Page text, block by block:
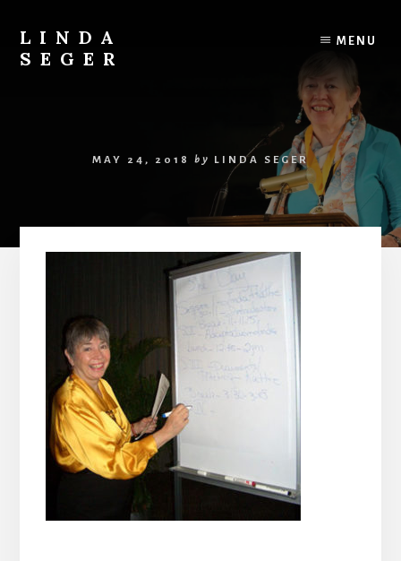
content
primary
sidebar
LINDA
SEGER
MENU
MAY 24, 2018 by LINDA SEGER